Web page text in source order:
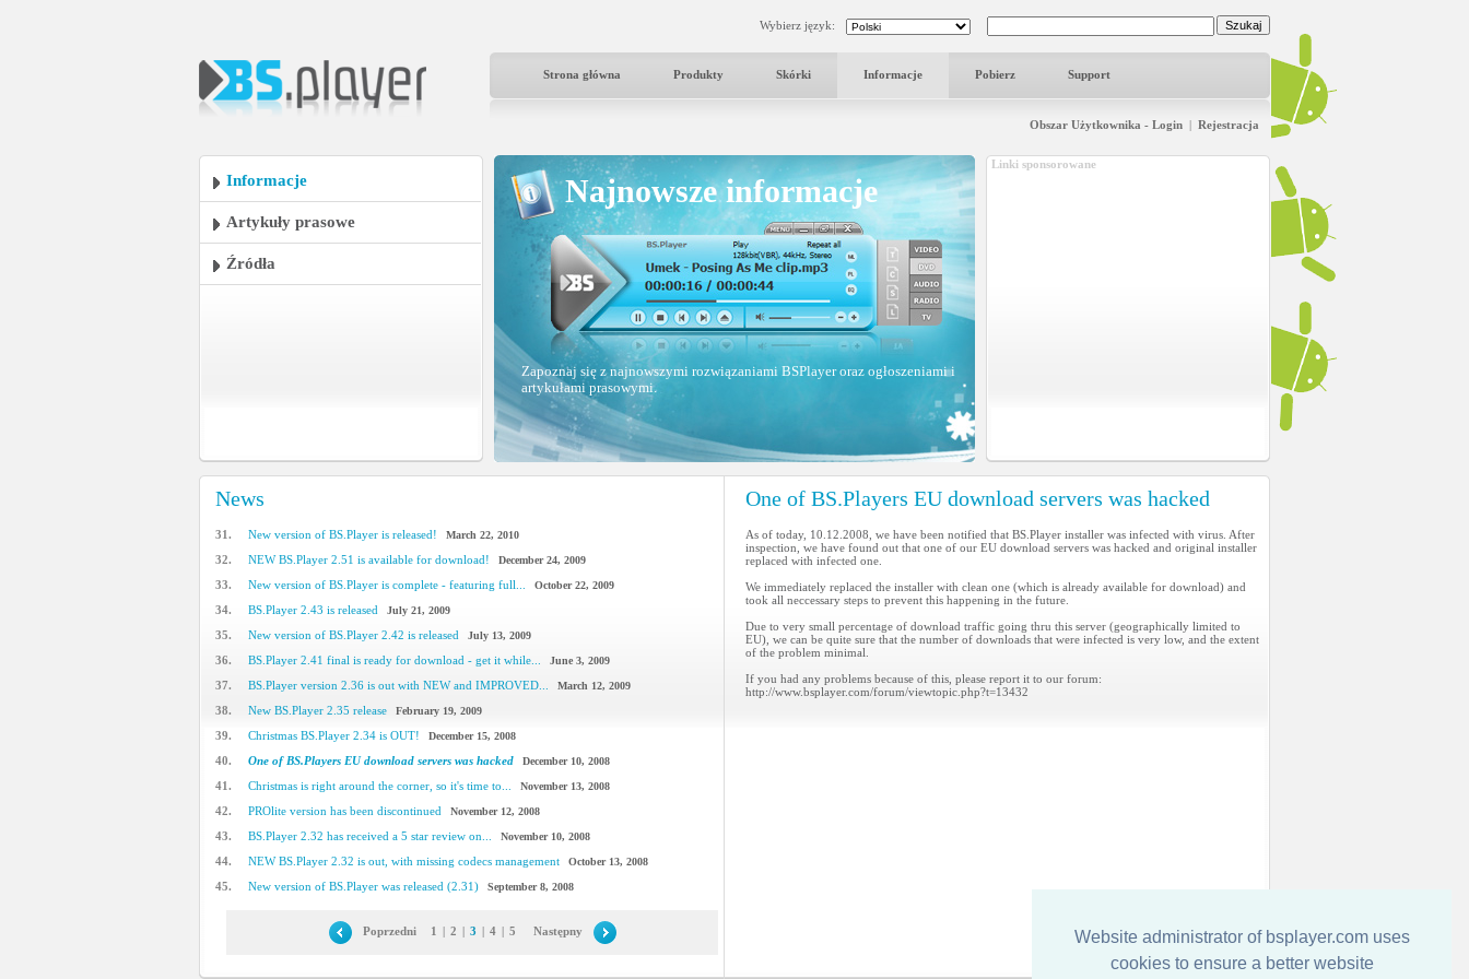
Website administrator of bsplayer.com uses
cookies to ensure a better website
Wybierz język:
Strona główna Produkty Skórki Informacje Pobierz Support
Obszar Użytkownika - Login | Rejestracja
Informacje
Artykuły prasowe
Źródła
Najnowsze informacje
Zapoznaj się z najnowszymi rozwiązaniami BSPlayer oraz ogłoszeniami i
artykułami prasowymi.
Linki sponsorowane
News
31. New version of BS.Player is released! March 22, 2010
32. NEW BS.Player 2.51 is available for download! December 24, 2009
33. New version of BS.Player is complete - featuring full... October 22, 2009
34. BS.Player 2.43 is released July 21, 2009
35. New version of BS.Player 2.42 is released July 13, 2009
36. BS.Player 2.41 final is ready for download - get it while... June 3, 2009
37. BS.Player version 2.36 is out with NEW and IMPROVED... March 12, 2009
38. New BS.Player 2.35 release February 19, 2009
39. Christmas BS.Player 2.34 is OUT! December 15, 2008
40. One of BS.Players EU download servers was hacked December 10, 2008
41. Christmas is right around the corner, so it's time to... November 13, 2008
42. PROlite version has been discontinued November 12, 2008
43. BS.Player 2.32 has received a 5 star review on... November 10, 2008
44. NEW BS.Player 2.32 is out, with missing codecs management October 13, 2008
45. New version of BS.Player was released (2.31) September 8, 2008
Poprzedni 1 | 2 | 3 | 4 | 5 Następny
One of BS.Players EU download servers was hacked
As of today, 10.12.2008, we have been notified that BS.Player installer was infected with virus. After
inspection, we have found out that one of our EU download servers was hacked and original installer
replaced with infected one.
We immediately replaced the installer with clean one (which is already available for download) and
took all neccessary steps to prevent this happening in the future.
Due to very small percentage of download traffic going thru this server (geographically limited to
EU), we can be quite sure that the number of downloads that were infected is very low, and the extent
of the problem minimal.
If you had any problems because of this, please report it to our forum:
http://www.bsplayer.com/forum/viewtopic.php?t=13432